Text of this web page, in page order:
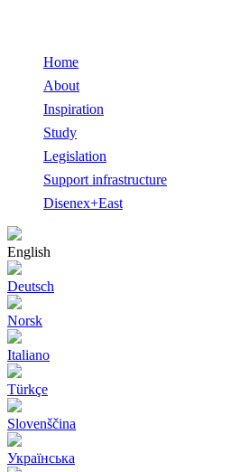
Home
About
Inspiration
Study
Legislation
Support infrastructure
Disenex+East
English
Deutsch
Norsk
Italiano
Türkçe
Slovenščina
Українська